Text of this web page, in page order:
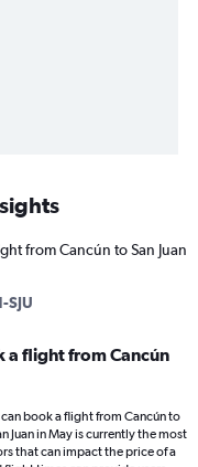
from Cancún to San Juan
SJU
a flight from Cancún
book a flight from Cancún to
Juan in May is currently the most
that can impact the price of a